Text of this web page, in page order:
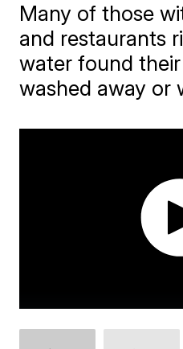
Many of those
and restaurants
water found
washed away or